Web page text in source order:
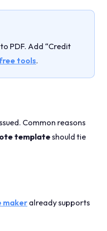
PDF. Add “Credit
tools.
Common reasons
templateshould tie
makeralready supports